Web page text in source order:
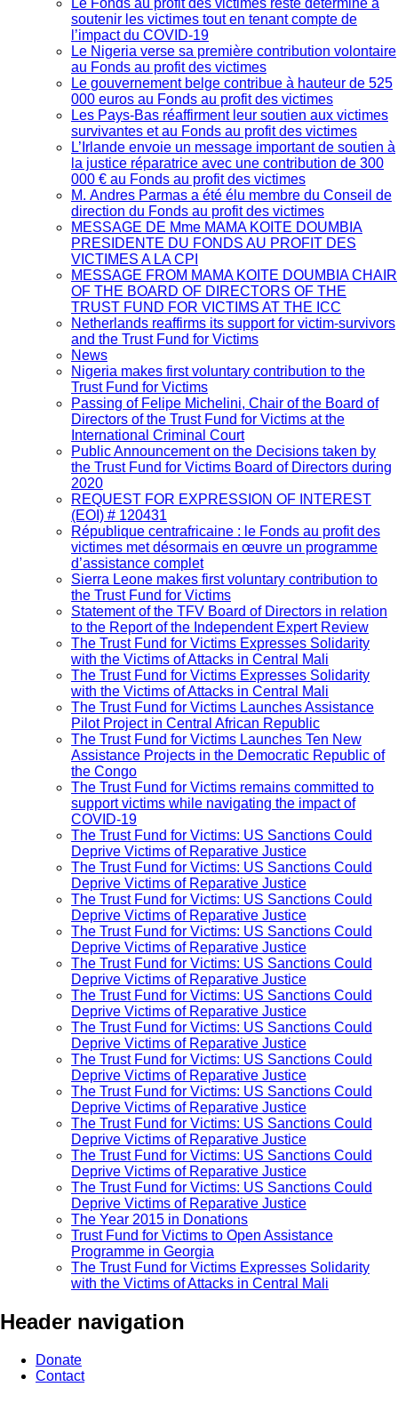
Le Fonds au profit des victimes reste déterminé à
soutenir les victimes tout en tenant compte de
l’impact du COVID-19
Le Nigeria verse sa première contribution volontaire
au Fonds au profit des victimes
Le gouvernement belge contribue à hauteur de 525
000 euros au Fonds au profit des victimes
Les Pays-Bas réaffirment leur soutien aux victimes
survivantes et au Fonds au profit des victimes
L’Irlande envoie un message important de soutien à
la justice réparatrice avec une contribution de 300
000 € au Fonds au profit des victimes
M. Andres Parmas a été élu membre du Conseil de
direction du Fonds au profit des victimes
MESSAGE DE Mme MAMA KOITE DOUMBIA
PRESIDENTE DU FONDS AU PROFIT DES
VICTIMES A LA CPI
MESSAGE FROM MAMA KOITE DOUMBIA CHAIR
OF THE BOARD OF DIRECTORS OF THE
TRUST FUND FOR VICTIMS AT THE ICC
Netherlands reaffirms its support for victim-survivors
and the Trust Fund for Victims
News
Nigeria makes first voluntary contribution to the
Trust Fund for Victims
Passing of Felipe Michelini, Chair of the Board of
Directors of the Trust Fund for Victims at the
International Criminal Court
Public Announcement on the Decisions taken by
the Trust Fund for Victims Board of Directors during
2020
REQUEST FOR EXPRESSION OF INTEREST
(EOI) # 120431
République centrafricaine : le Fonds au profit des
victimes met désormais en œuvre un programme
d’assistance complet
Sierra Leone makes first voluntary contribution to
the Trust Fund for Victims
Statement of the TFV Board of Directors in relation
to the Report of the Independent Expert Review
The Trust Fund for Victims Expresses Solidarity
with the Victims of Attacks in Central Mali
The Trust Fund for Victims Expresses Solidarity
with the Victims of Attacks in Central Mali
The Trust Fund for Victims Launches Assistance
Pilot Project in Central African Republic
The Trust Fund for Victims Launches Ten New
Assistance Projects in the Democratic Republic of
the Congo
The Trust Fund for Victims remains committed to
support victims while navigating the impact of
COVID-19
The Trust Fund for Victims: US Sanctions Could
Deprive Victims of Reparative Justice
The Trust Fund for Victims: US Sanctions Could
Deprive Victims of Reparative Justice
The Trust Fund for Victims: US Sanctions Could
Deprive Victims of Reparative Justice
The Trust Fund for Victims: US Sanctions Could
Deprive Victims of Reparative Justice
The Trust Fund for Victims: US Sanctions Could
Deprive Victims of Reparative Justice
The Trust Fund for Victims: US Sanctions Could
Deprive Victims of Reparative Justice
The Trust Fund for Victims: US Sanctions Could
Deprive Victims of Reparative Justice
The Trust Fund for Victims: US Sanctions Could
Deprive Victims of Reparative Justice
The Trust Fund for Victims: US Sanctions Could
Deprive Victims of Reparative Justice
The Trust Fund for Victims: US Sanctions Could
Deprive Victims of Reparative Justice
The Trust Fund for Victims: US Sanctions Could
Deprive Victims of Reparative Justice
The Trust Fund for Victims: US Sanctions Could
Deprive Victims of Reparative Justice
The Year 2015 in Donations
Trust Fund for Victims to Open Assistance
Programme in Georgia
The Trust Fund for Victims Expresses Solidarity
with the Victims of Attacks in Central Mali
Header navigation
Donate
Contact